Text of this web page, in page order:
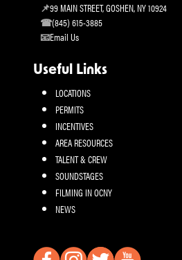
99 MAIN STREET, GOSHEN, NY 10924
(845) 615-3885
Email Us
Useful Links
LOCATIONS
PERMITS
INCENTIVES
AREA RESOURCES
TALENT & CREW
SOUNDSTAGES
FILMING IN OCNY
NEWS